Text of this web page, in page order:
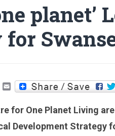
planet’
Email
for One Planet Living
Development Strategy